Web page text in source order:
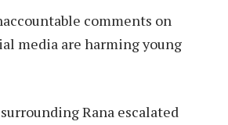
comments on
media are harming young
Rana escalated